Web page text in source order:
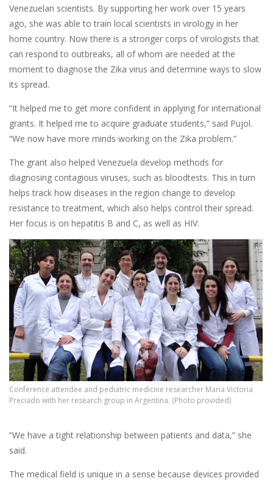
Venezuelan scientists. By supporting her work over 15 years
ago, she was able to train local scientists in virology in her
home country. Now there is a stronger corps of virologists that
can respond to outbreaks, all of whom are needed at the
moment to diagnose the Zika virus and determine ways to slow
its spread.
“It helped me to get more confident in applying for international
grants. It helped me to acquire graduate students,” said Pujol.
“We now have more minds working on the Zika problem.”
The grant also helped Venezuela develop methods for
diagnosing contagious viruses, such as bloodtests. This in turn
helps track how diseases in the region change to develop
resistance to treatment, which also helps control their spread.
Her focus is on hepatitis B and C, as well as HIV.
Conference attendee and pediatric medicine researcher Maria Victoria
Preciado with her research group in Argentina. (Photo provided)
“We have a tight relationship between patients and data,” she
said.
The medical field is unique in a sense because devices provided